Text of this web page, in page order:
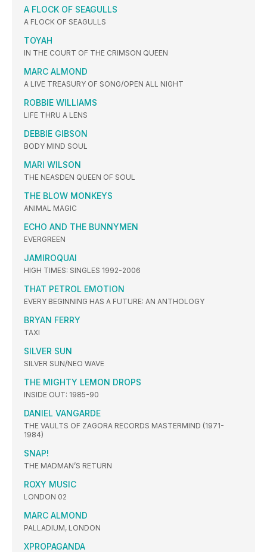
A FLOCK OF SEAGULLS
A FLOCK OF SEAGULLS
TOYAH
IN THE COURT OF THE CRIMSON QUEEN
MARC ALMOND
A LIVE TREASURY OF SONG/OPEN ALL NIGHT
ROBBIE WILLIAMS
LIFE THRU A LENS
DEBBIE GIBSON
BODY MIND SOUL
MARI WILSON
THE NEASDEN QUEEN OF SOUL
THE BLOW MONKEYS
ANIMAL MAGIC
ECHO AND THE BUNNYMEN
EVERGREEN
JAMIROQUAI
HIGH TIMES: SINGLES 1992-2006
THAT PETROL EMOTION
EVERY BEGINNING HAS A FUTURE: AN ANTHOLOGY
BRYAN FERRY
TAXI
SILVER SUN
SILVER SUN/NEO WAVE
THE MIGHTY LEMON DROPS
INSIDE OUT: 1985-90
DANIEL VANGARDE
THE VAULTS OF ZAGORA RECORDS MASTERMIND (1971-
1984)
SNAP!
THE MADMAN’S RETURN
ROXY MUSIC
LONDON 02
MARC ALMOND
PALLADIUM, LONDON
XPROPAGANDA